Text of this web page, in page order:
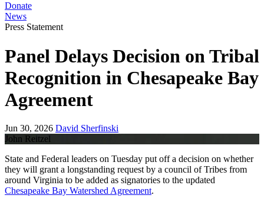
Donate
News
Press Statement
Panel Delays Decision on Tribal
Recognition in Chesapeake Bay
Agreement
Jun 30, 2026 David Sherfinski
John Reitzel
State and Federal leaders on Tuesday put off a decision on whether
they will grant a longstanding request by a council of Tribes from
around Virginia to be added as signatories to the updated
Chesapeake Bay Watershed Agreement.